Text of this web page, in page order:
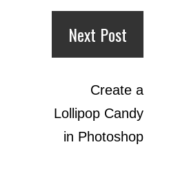
Next Post
Create a
Lollipop Candy
in Photoshop